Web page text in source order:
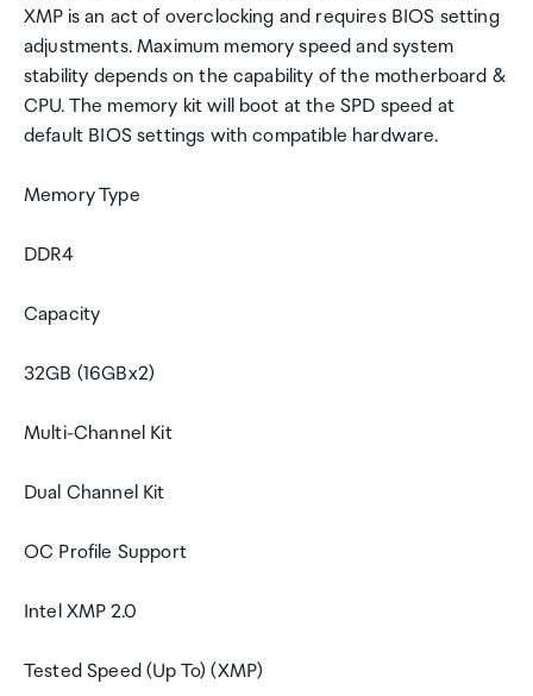
XMP is an act of overclocking and requires BIOS setting
adjustments. Maximum memory speed and system
stability depends on the capability of the motherboard &
CPU. The memory kit will boot at the SPD speed at
default BIOS settings with compatible hardware.
Memory Type
DDR4
Capacity
32GB (16GBx2)
Multi-Channel Kit
Dual Channel Kit
OC Profile Support
Intel XMP 2.0
Tested Speed (Up To) (XMP)